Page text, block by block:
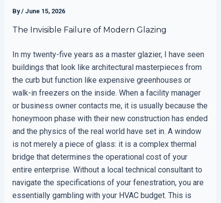
By/ June 15, 2026
The Invisible Failure of Modern Glazing
In my twenty-five years as a master glazier, I have seen
buildings that look like architectural masterpieces from
the curb but function like expensive greenhouses or
walk-in freezers on the inside. When a facility manager
or business owner contacts me, it is usually because the
honeymoon phase with their new construction has ended
and the physics of the real world have set in. A window
is not merely a piece of glass: it is a complex thermal
bridge that determines the operational cost of your
entire enterprise. Without a local technical consultant to
navigate the specifications of your fenestration, you are
essentially gambling with your HVAC budget. This is